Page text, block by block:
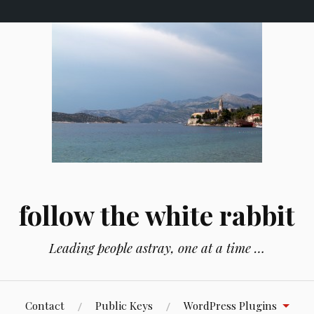
follow the white rabbit
Leading people astray, one at a time …
Contact Public Keys WordPress Plugins